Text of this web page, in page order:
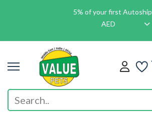
5% of your first Autoship
AED